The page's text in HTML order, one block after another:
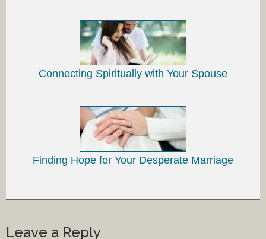
Connecting Spiritually with Your Spouse
Finding Hope for Your Desperate Marriage
Leave a Reply